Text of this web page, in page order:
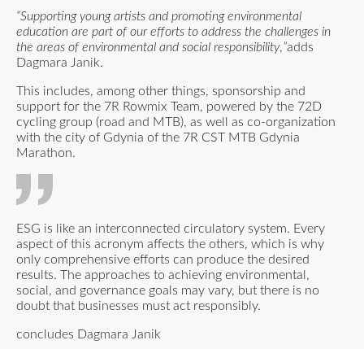
“Supporting young artists and promoting environmental
education are part of our efforts to address the challenges in
the areas of environmental and social responsibility,”adds
Dagmara Janik.
This includes, among other things, sponsorship and
support for the 7R Rowmix Team, powered by the 72D
cycling group (road and MTB), as well as co-organization
with the city of Gdynia of the 7R CST MTB Gdynia
Marathon.
ESG is like an interconnected circulatory system. Every
aspect of this acronym affects the others, which is why
only comprehensive efforts can produce the desired
results. The approaches to achieving environmental,
social, and governance goals may vary, but there is no
doubt that businesses must act responsibly.
concludes Dagmara Janik